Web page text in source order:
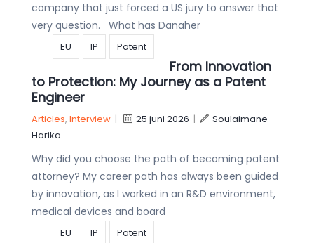
company that just forced a US jury to answer that
very question. What has Danaher
EU IP Patent
From Innovation
to Protection: My Journey as a Patent
Engineer
Articles, Interview | 25 juni 2026 |
Soulaimane
Harika
Why did you choose the path of becoming patent
attorney? My career path has always been guided
by innovation, as I worked in an R&D environment,
medical devices and board
EU IP Patent